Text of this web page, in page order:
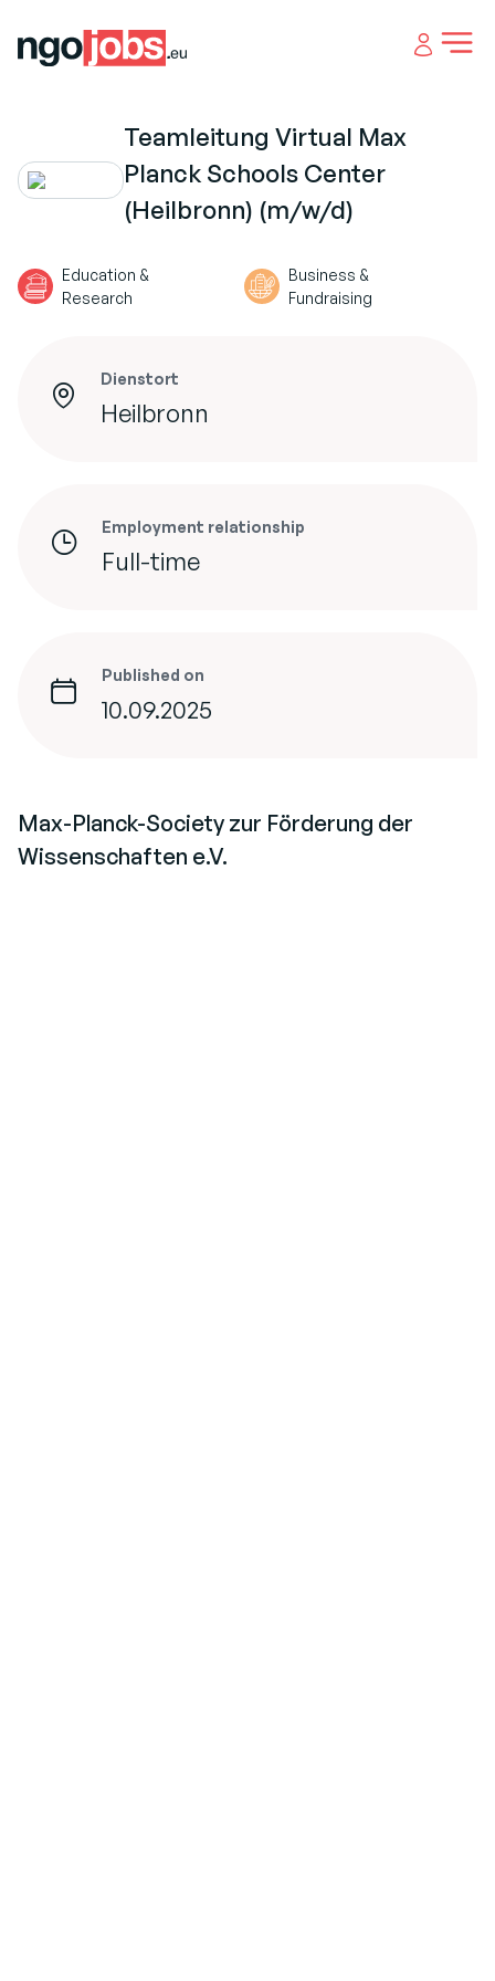
Open
Teamleitung Virtual Max
Planck Schools Center
(Heilbronn) (m/w/d)
Education &
Research
Business &
Fundraising
Dienstort
Heilbronn
Employment relationship
Full-time
Published on
10.09.2025
Max-Planck-Society zur Förderung der
Wissenschaften e.V.